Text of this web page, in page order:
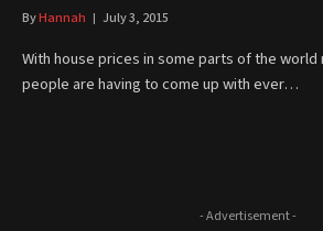
ByHannah July 3, 2015
With house prices in some parts of the world
people are having to come up with ever…
- Advertisement -